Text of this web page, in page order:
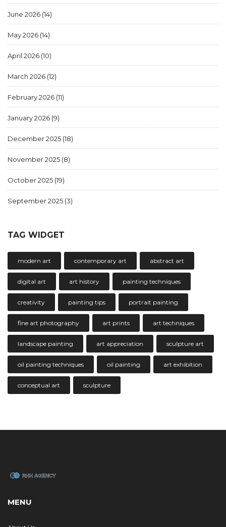
June 2026 (14)
May 2026 (14)
April 2026 (10)
March 2026 (12)
February 2026 (11)
January 2026 (9)
December 2025 (18)
November 2025 (8)
October 2025 (19)
September 2025 (3)
TAG WIDGET
modern art contemporary art abstract art
digital art art history painting techniques
creativity painting tips portrait painting
fine art photography art prints art techniques
landscape painting art appreciation sculpture art
oil painting techniques oil painting art exhibition
conceptual art sculpture
MENU